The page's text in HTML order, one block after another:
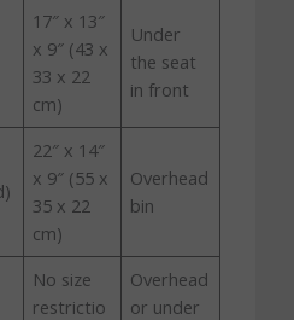
17″ x 13″
x 9″ (43 x
33 x 22
cm)
Under
the seat
in front
22″ x 14″
x 9″ (55 x
35 x 22
cm)
Overhead
bin
No size
restrictio
Overhead
or under